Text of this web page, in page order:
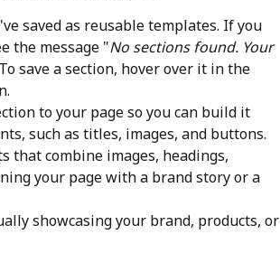
saved as reusable templates. If you
the message "No sections found. Your
save a section, hover over it in the
to your page so you can build it
such as titles, images, and buttons.
that combine images, headings,
your page with a brand story or a
showcasing your brand, products, or